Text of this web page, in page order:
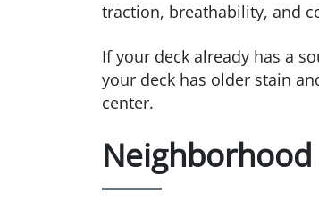
traction, breathability, and
If your deck already has a
your deck has older stain
center.